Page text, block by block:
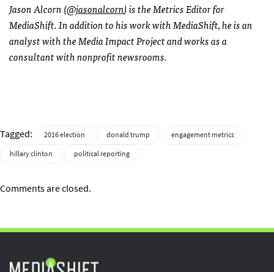
Jason Alcorn (@jasonalcorn) is the Metrics Editor for
MediaShift. In addition to his work with MediaShift, he is an
analyst with the Media Impact Project and works as a
consultant with nonprofit newsrooms.
Tagged: 2016 election donald trump
engagement metrics
hillary clinton
political reporting
Comments are closed.